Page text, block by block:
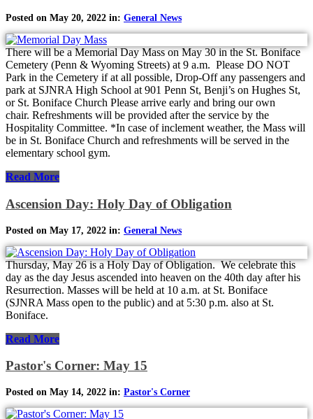
Posted on May 20, 2022 in: General News
There will be a Memorial Day Mass on May 30 in the St. Boniface
Cemetery (Penn & Wyoming Streets) at 9 a.m. Please DO NOT
Park in the Cemetery if at all possible, Drop-Off any passengers and
park at SJNRA High School at 901 Penn St, Benji’s on Hughes St,
or St. Boniface Church Please arrive early and bring our own
chair. Refreshments will be provided after the service by the
Hospitality Committee. *In case of inclement weather, the Mass will
be in St. Boniface Church and refreshments will be served in the
elementary school gym.
Read More
Ascension Day: Holy Day of Obligation
Posted on May 17, 2022 in: General News
Thursday, May 26 is a Holy Day of Obligation. We celebrate this
day as the day Jesus ascended into heaven on the 40th day after his
Resurrection. Masses will be held at 10 a.m. at St. Boniface
(SJNRA Mass open to the public) and at 5:30 p.m. also at St.
Boniface.
Read More
Pastor's Corner: May 15
Posted on May 14, 2022 in: Pastor's Corner